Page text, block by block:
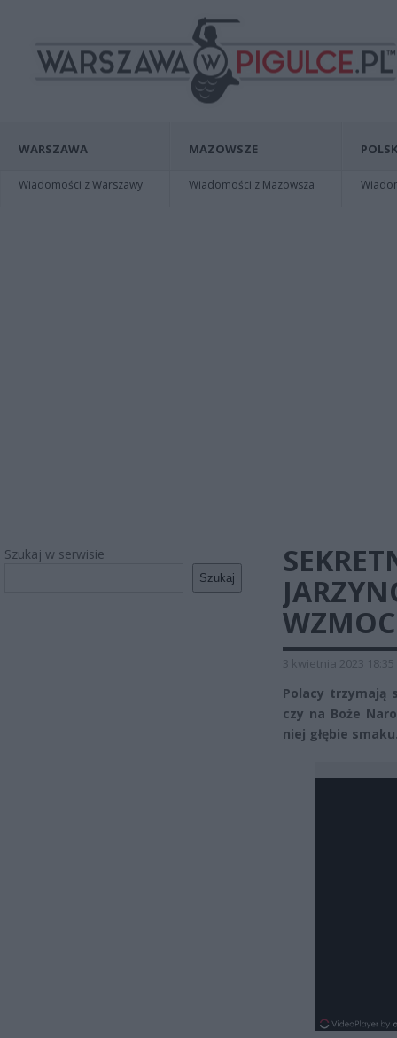
WARSZAWA
Wiadomości z Warszawy
MAZOWSZE
Wiadomości z Mazowsza
Szukaj w serwisie
Szukaj
3 kwietnia 2023 18:35
Polacy trzymają
czy na Boże
niej głębie